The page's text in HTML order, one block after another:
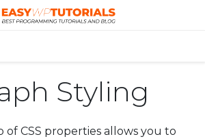
Styling
of CSS properties allows you to